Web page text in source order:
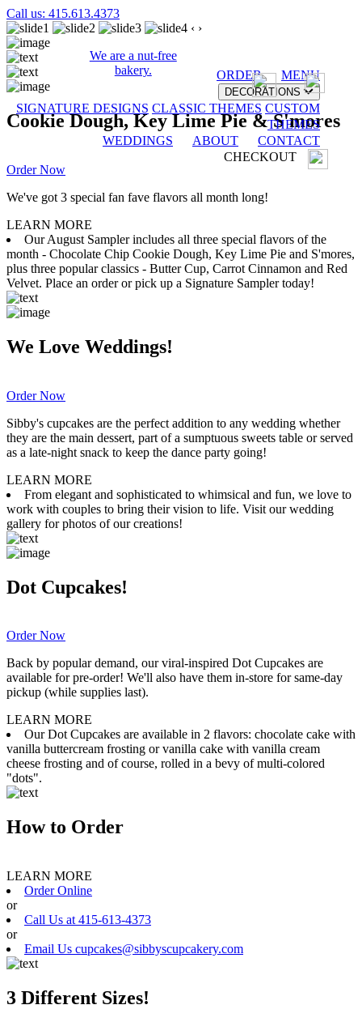
Call us: 415.613.4373
We are a nut-free
bakery.
ORDER MENU
DECORATIONS
SIGNATURE DESIGNS CLASSIC THEMES CUSTOM
THEMES
WEDDINGS
ABOUT
CONTACT
CHECKOUT
‹ ›
Cookie Dough, Key Lime Pie & S'mores
Order Now
We've got 3 special fan fave flavors all month long!
LEARN MORE
Our August Sampler includes all three special flavors of the
month - Chocolate Chip Cookie Dough, Key Lime Pie and S'mores,
plus three popular classics - Butter Cup, Carrot Cinnamon and Red
Velvet. Place an order or pick up a Signature Sampler today!
We Love Weddings!
Order Now
Sibby's cupcakes are the perfect addition to any wedding whether
they are the main dessert, part of a sumptuous sweets table or served
as a late-night snack to keep the dance party going!
LEARN MORE
From elegant and sophisticated to whimsical and fun, we love to
work with couples to bring their vision to life. Visit our wedding
gallery for photos of our creations!
Dot Cupcakes!
Order Now
Back by popular demand, our viral-inspired Dot Cupcakes are
available for pre-order! We'll also have them in-store for same-day
pickup (while supplies last).
LEARN MORE
Our Dot Cupcakes are available in 2 flavors: chocolate cake with
vanilla buttercream frosting or vanilla cake with vanilla cream
cheese frosting and of course, rolled in a bevy of multi-colored
"dots".
How to Order
LEARN MORE
Order Online
or
Call Us at 415-613-4373
or
Email Us cupcakes@sibbyscupcakery.com
3 Different Sizes!